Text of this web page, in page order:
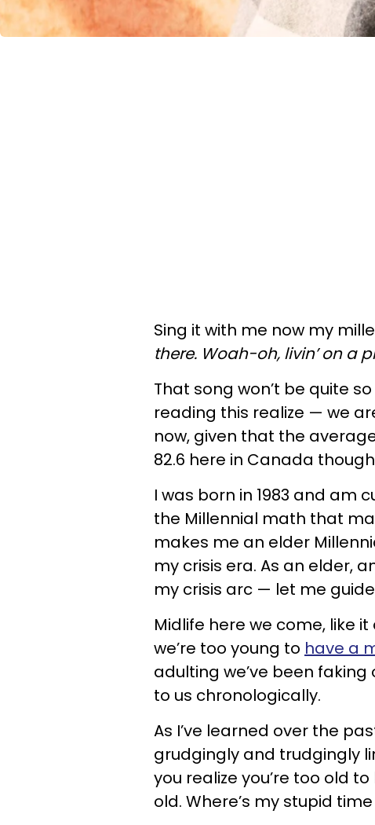
Sing it with me now my
there. Woah-oh, livin’ on a
That song won’t be quite
reading this realize — we
now, given that the
82.6 here in Canada
I was born in 1983 and am
the Millennial math that
makes me an elder
my crisis era. As an elder,
my crisis arc — let me
Midlife here we come, like
we’re too young to have a
adulting we’ve been
to us chronologically.
As I’ve learned over the
grudgingly and trudgingly
you realize you’re too old
old. Where’s my stupid